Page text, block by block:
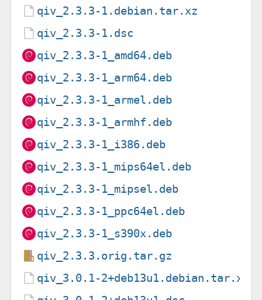
qiv_2.3.3-1.debian.tar.xz
qiv_2.3.3-1.dsc
qiv_2.3.3-1_amd64.deb
qiv_2.3.3-1_arm64.deb
qiv_2.3.3-1_armel.deb
qiv_2.3.3-1_armhf.deb
qiv_2.3.3-1_i386.deb
qiv_2.3.3-1_mips64el.deb
qiv_2.3.3-1_mipsel.deb
qiv_2.3.3-1_ppc64el.deb
qiv_2.3.3-1_s390x.deb
qiv_2.3.3.orig.tar.gz
qiv_3.0.1-2+deb13u1.debian.tar.xz